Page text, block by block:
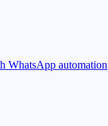
WhatsApp automation